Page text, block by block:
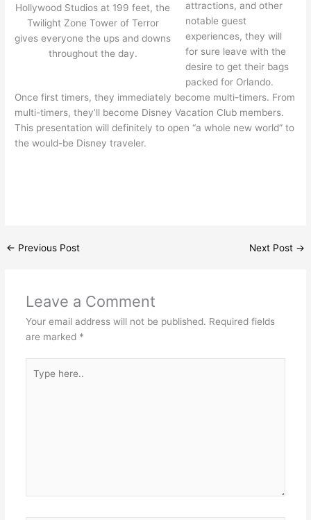
Hollywood Studios at 199 feet, the
Twilight Zone Tower of Terror
gives everyone the ups and downs
throughout the day.
attractions, and other
notable guest
experiences, they will
for sure leave with the
desire to get their bags
packed for Orlando.
Once first timers, they immediately become multi-timers. From
multi-timers, they’ll become Disney Vacation Club members.
This presentation will definitely to open “a whole new world” to
the would-be Disney traveler.
← Previous Post Next Post →
Leave a Comment
Your email address will not be published. Required fields
are marked *
here..